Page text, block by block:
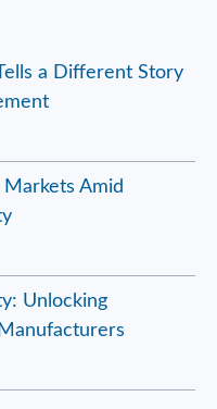
a Different Story
Amid
Unlocking